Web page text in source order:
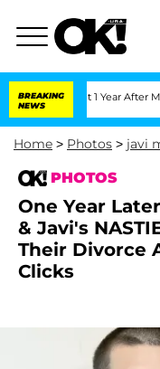
BREAKING
NEWS
Split 1 Year After Meeting
Home > Photos > javi
PHOTOS
One Year
& Javi's
Their Divorce
Clicks